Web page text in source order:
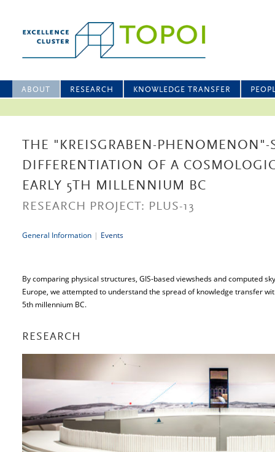
ABOUT RESEARCH KNOWLEDGE TRANSFER
THE "KREISGRABEN-PHENOMENON"-
DIFFERENTIATION OF A
EARLY 5TH MILLENNIUM BC
RESEARCH PROJECT: PLUS-13
General Information | Events
By comparing physical structures, GIS-based viewsheds and computed
Europe, we attempted to understand the spread of knowledge transfer
5th millennium BC.
RESEARCH